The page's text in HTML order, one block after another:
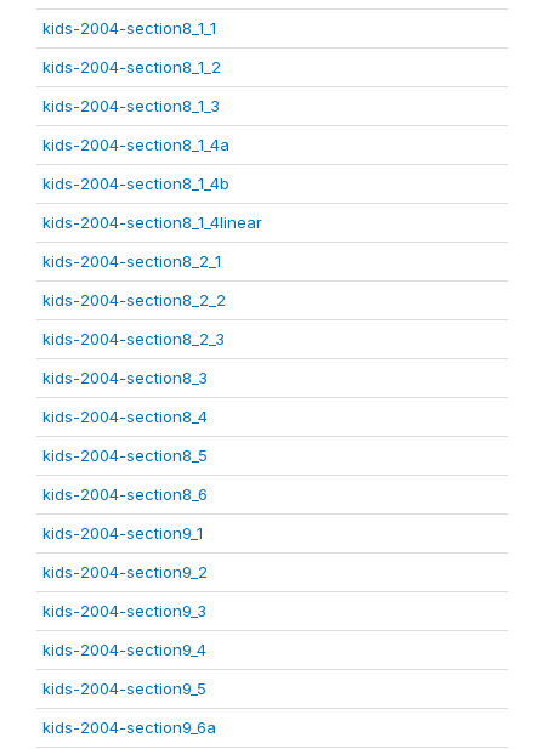
kids-2004-section8_1_1
kids-2004-section8_1_2
kids-2004-section8_1_3
kids-2004-section8_1_4a
kids-2004-section8_1_4b
kids-2004-section8_1_4linear
kids-2004-section8_2_1
kids-2004-section8_2_2
kids-2004-section8_2_3
kids-2004-section8_3
kids-2004-section8_4
kids-2004-section8_5
kids-2004-section8_6
kids-2004-section9_1
kids-2004-section9_2
kids-2004-section9_3
kids-2004-section9_4
kids-2004-section9_5
kids-2004-section9_6a